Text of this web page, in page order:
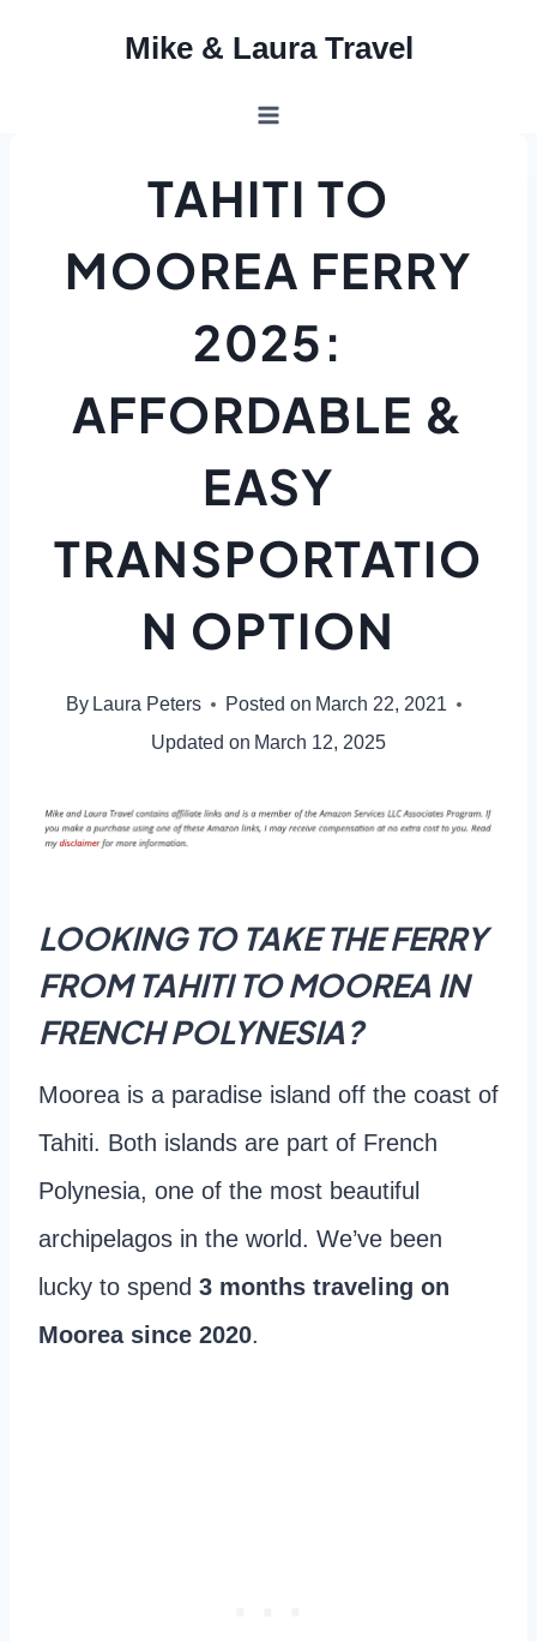
Mike & Laura Travel
TAHITI TO
MOOREA FERRY
2025:
AFFORDABLE &
EASY
TRANSPORTATIO
N OPTION
By Laura Peters Posted on March 22, 2021
Updated on March 12, 2025
LOOKING TO TAKE THE FERRY
FROM TAHITI TO MOOREA IN
FRENCH POLYNESIA?
Moorea is a paradise island off the coast of
Tahiti. Both islands are part of French
Polynesia, one of the most beautiful
archipelagos in the world. We’ve been
lucky to spend 3 months traveling on
Moorea since 2020.